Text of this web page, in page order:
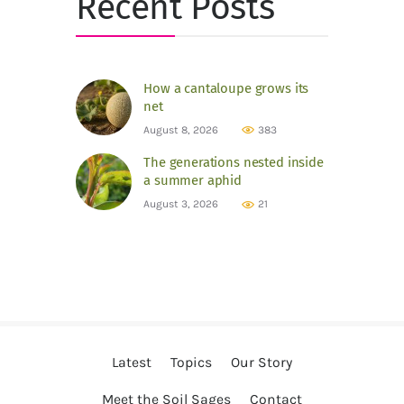
How a cantaloupe grows its
net
August 8, 2026 383
The generations nested inside
a summer aphid
August 3, 2026 21
Latest Topics Our Story
Meet the Soil Sages Contact